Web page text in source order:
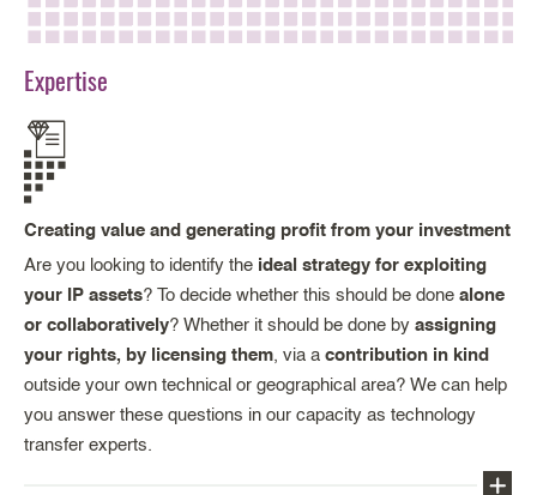
Expertise
Creating value and generating profit from your investment
Are you looking to identify the ideal strategy for exploiting
your IP assets? To decide whether this should be done alone
or collaboratively? Whether it should be done by assigning
your rights, by licensing them, via a contribution in kind
outside your own technical or geographical area? We can help
you answer these questions in our capacity as technology
transfer experts.